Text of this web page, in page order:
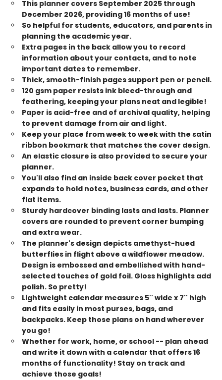
This planner covers September 2025 through
December 2026, providing 16 months of use!
So helpful for students, educators, and parents in
planning the academic year.
Extra pages in the back allow you to record
information about your contacts, and to note
important dates to remember.
Thick, smooth-finish pages support pen or pencil.
120 gsm paper resists ink bleed-through and
feathering, keeping your plans neat and legible!
Paper is acid-free and of archival quality, helping
to prevent damage from air and light.
Keep your place from week to week with the satin
ribbon bookmark that matches the cover design.
An elastic closure is also provided to secure your
planner.
You'll also find an inside back cover pocket that
expands to hold notes, business cards, and other
flat items.
Sturdy hardcover binding lasts and lasts. Planner
covers are rounded to prevent corner bumping
and extra wear.
The planner's design depicts amethyst-hued
butterflies in flight above a wildflower meadow.
Design is embossed and embellished with hand-
selected touches of gold foil. Gloss highlights add
polish. So pretty!
Lightweight calendar measures 5'' wide x 7'' high
and fits easily in most purses, bags, and
backpacks. Keep those plans on hand wherever
you go!
Whether for work, home, or school -- plan ahead
and write it down with a calendar that offers 16
months of functionality! Stay on track and
achieve those goals!